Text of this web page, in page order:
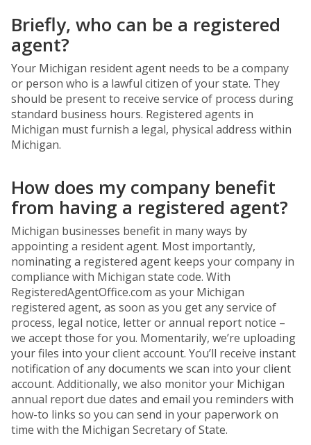
Briefly, who can be a registered
agent?
Your Michigan resident agent needs to be a company
or person who is a lawful citizen of your state. They
should be present to receive service of process during
standard business hours. Registered agents in
Michigan must furnish a legal, physical address within
Michigan.
How does my company benefit
from having a registered agent?
Michigan businesses benefit in many ways by
appointing a resident agent. Most importantly,
nominating a registered agent keeps your company in
compliance with Michigan state code. With
RegisteredAgentOffice.com as your Michigan
registered agent, as soon as you get any service of
process, legal notice, letter or annual report notice –
we accept those for you. Momentarily, we’re uploading
your files into your client account. You’ll receive instant
notification of any documents we scan into your client
account. Additionally, we also monitor your Michigan
annual report due dates and email you reminders with
how-to links so you can send in your paperwork on
time with the Michigan Secretary of State.